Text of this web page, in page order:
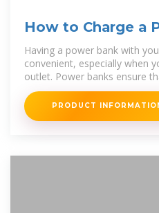
How to Charge a
Steps (with
Having a power bank with
convenient, especially when
outlet. Power banks ensure
out of charge.
PRODUCT